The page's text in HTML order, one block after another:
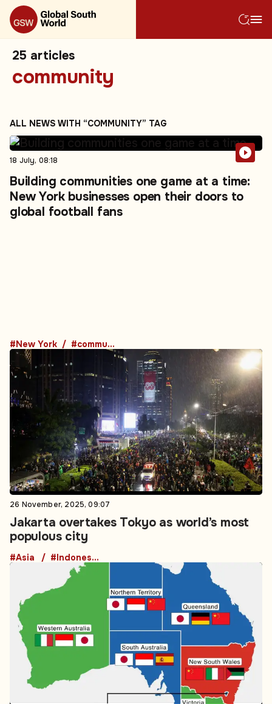
25 articles
community
ALL NEWS WITH “COMMUNITY” TAG
18 July, 08:18
Building communities one game at a time:
New York businesses open their doors to
global football fans
#New York #community
26 November, 2025, 09:07
Jakarta overtakes Tokyo as world’s most
populous city
#Asia #Indonesia